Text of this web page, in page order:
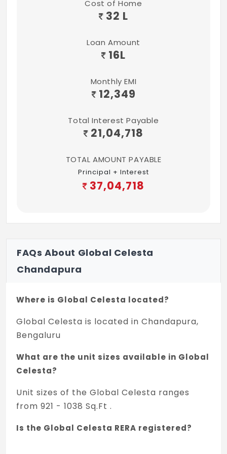
Concealed flush tanks
3KVA for 2 BHK and 3 BHK flats
Elegant modular electrical switches from
TV & Telephone point in living and master
1 Earthing leakage circuit breaker to
Underground & Overhead storage tanks of
water are an auxiliary source of water
Complete generator backup for all
common areas
Services and 1KW power backup for every
apartment
2 level security
Cost of Home
32 L
Loan Amount
16L
Monthly EMI
12,349
Total Interest Payable
21,04,718
TOTAL AMOUNT PAYABLE
Principal + Interest
37,04,718
FAQs About Global Celesta
Chandapura
Where is Global Celesta located?
Global Celesta is located in Chandapura,
Bengaluru
What are the unit sizes available in Global
Celesta?
Unit sizes of the Global Celesta ranges
from 921 - 1038 Sq.Ft .
Is the Global Celesta RERA registered?